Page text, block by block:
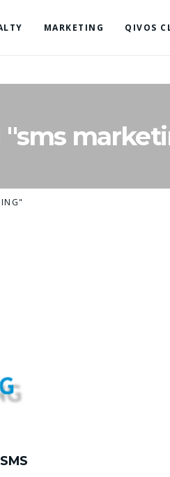
MARKETING QIVOS
"sms